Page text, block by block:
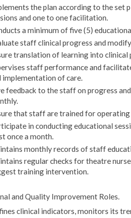
the plan according to the set
and one to one facilitation.
a minimum of five (5)
staff clinical progress and
translation of learning into clinical
staff performance and
implementation of care.
feedback to the staff on progress
that staff are trained for
in conducting educational
once a month.
monthly records of staff
regular checks for theatre
training intervention.
and Quality Improvement Roles.
clinical indicators, monitors its